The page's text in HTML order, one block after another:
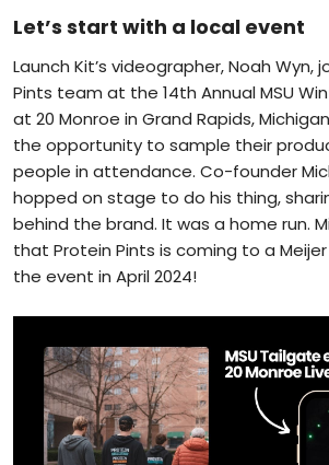
Let’s start with a local event
Launch Kit’s videographer, Noah Wyn,
Pints team at the 14th Annual MSU
at 20 Monroe in Grand Rapids,
the opportunity to sample their
people in attendance. Co-founder
hopped on stage to do his thing,
behind the brand. It was a home run.
that Protein Pints is coming to a
the event in April 2024!